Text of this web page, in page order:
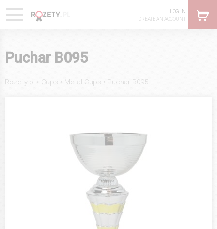
LOG IN
CREATE AN ACCOUNT
Puchar B095
Rozety.pl › Cups › Metal Cups › Puchar B095